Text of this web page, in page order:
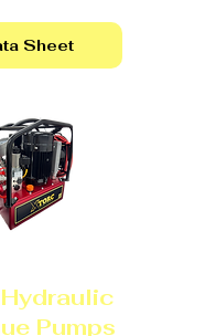
Sheet
Pumps